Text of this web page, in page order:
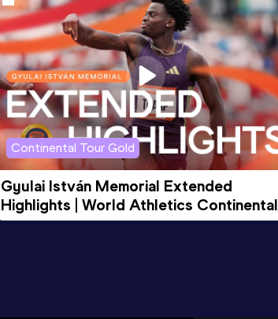
Continental Tour Gold
Gyulai István Memorial Extended
Highlights | World Athletics Continental
Tour Gold 2026